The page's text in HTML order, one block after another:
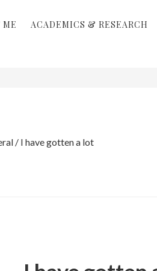
ACADEMICS & RESEARCH
/I have gotten a lot